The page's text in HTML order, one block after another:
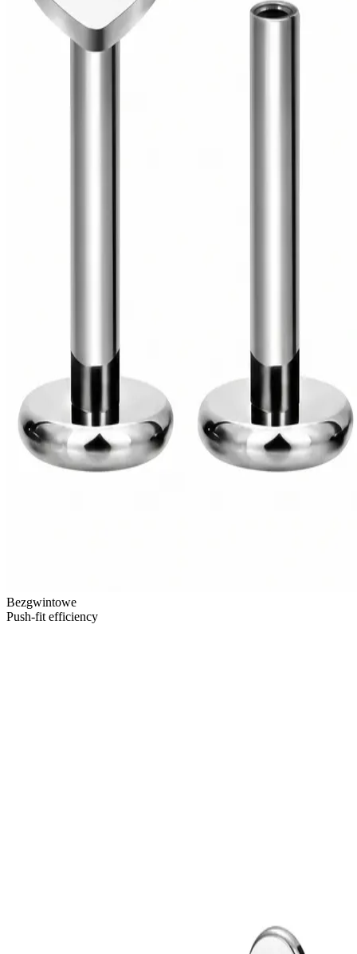
Bezgwintowe
Push-fit efficiency